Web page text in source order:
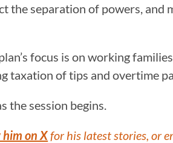
the separation of powers, and
focus is on working
taxation of tips and overtime
the session begins.
him on Xfor his latest stories, or